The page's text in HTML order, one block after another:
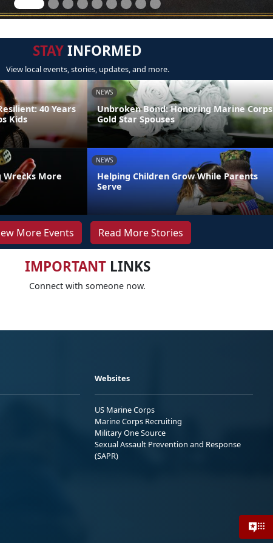
STAYINFORMED
View local events, stories, updates, and more.
40 Years
Kids
NEWS
Unbroken Bond: Honoring Marine Corps
Gold Star Spouses
Wrecks More
NEWS
Helping Children Grow While Parents
Serve
More Events Read More Stories
IMPORTANTLINKS
Connect with someone now.
Websites
US Marine Corps
Marine Corps Recruiting
Military One Source
Sexual Assault Prevention and Response
(SAPR)